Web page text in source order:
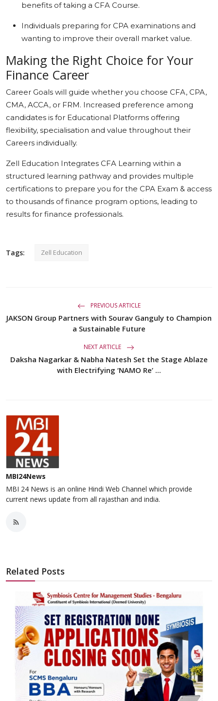
benefits of taking a CFA Course.
Individuals preparing for CPA examinations and
wanting to improve their overall market value.
Making the Right Choice for Your
Finance Career
Career Goals will guide whether you choose CFA, CPA,
CMA, ACCA, or FRM. Increased preference among
candidates is for Educational Platforms offering
flexibility, specialisation and value throughout their
Careers individually.
Zell Education Integrates CFA Learning within a
structured learning pathway and provides multiple
certifications to prepare you for the CPA Exam & access
to thousands of finance program options, leading to
results for finance professionals.
Tags: Zell Education
PREVIOUS ARTICLE
JAKSON Group Partners with Sourav Ganguly to Champion
a Sustainable Future
NEXT ARTICLE
Daksha Nagarkar & Nabha Natesh Set the Stage Ablaze
with Electrifying ‘NAMO Re’ ...
MBI24News
MBI 24 News is an online Hindi Web Channel which provide
current news update from all rajasthan and india.
Related Posts